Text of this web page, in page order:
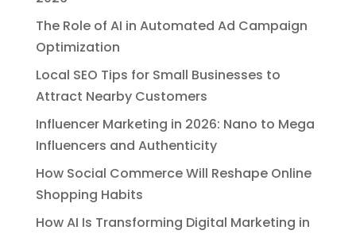
The Role of AI in Automated Ad Campaign
Optimization
Local SEO Tips for Small Businesses to
Attract Nearby Customers
Influencer Marketing in 2026: Nano to Mega
Influencers and Authenticity
How Social Commerce Will Reshape Online
Shopping Habits
How AI Is Transforming Digital Marketing in